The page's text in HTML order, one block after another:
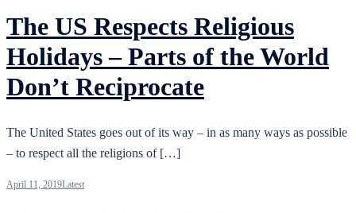
The US Respects Religious
Holidays – Parts of the World
Don’t Reciprocate
The United States goes out of its way – in as many ways as possible
– to respect all the religions of […]
April 11, 2019Latest